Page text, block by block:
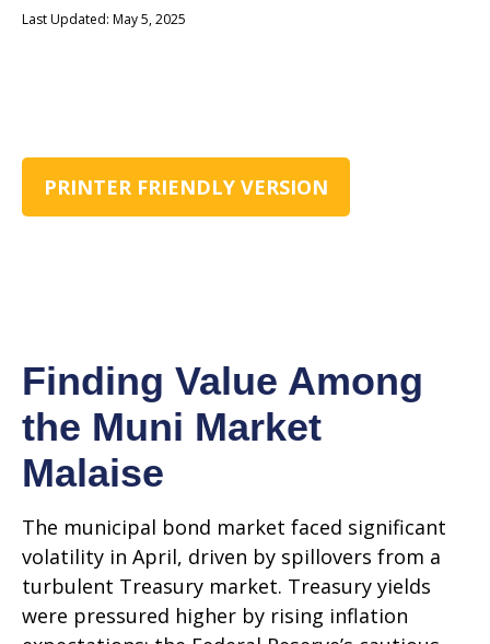
Last Updated: May 5, 2025
PRINTER FRIENDLY VERSION
Finding Value Among
the Muni Market
Malaise
The municipal bond market faced significant
volatility in April, driven by spillovers from a
turbulent Treasury market. Treasury yields
were pressured higher by rising inflation